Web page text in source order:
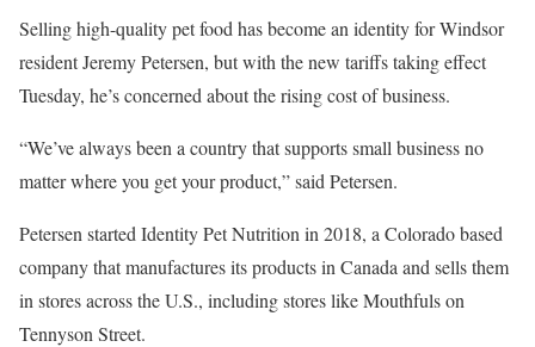
Selling high-quality pet food has become an identity for Windsor
resident Jeremy Petersen, but with thenew tariffstaking effect
Tuesday, he’s concerned about the rising cost of business.
“We’ve always been a country that supports small business no
matter where you get your product,” said Petersen.
Petersen started Identity Pet Nutrition in 2018, a Colorado based
company that manufactures its products in Canada and sells them
in stores across the U.S., including stores like Mouthfuls on
Tennyson Street.